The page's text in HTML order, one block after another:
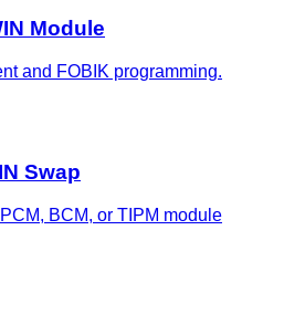
Module
and FOBIK programming.
Swap
BCM, or TIPM module